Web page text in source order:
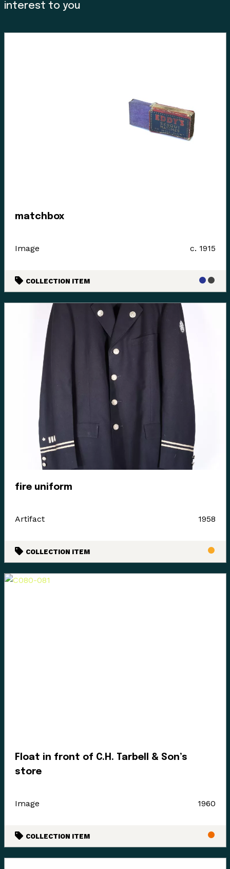
we acknowledge that we are a colonial created
K’omoks narratives, and incorporating First Nation
languages where they felt it appropriate. Their time
and guidance helped us gain insight and learn how to
best support their voice in our museum’s walls. This is
Enter the Digital Museum >
interest to you
matchbox
Image c. 1915
COLLECTION ITEM
fire uniform
Artifact 1958
COLLECTION ITEM
Float in front of C.H. Tarbell & Son’s
store
Image 1960
COLLECTION ITEM